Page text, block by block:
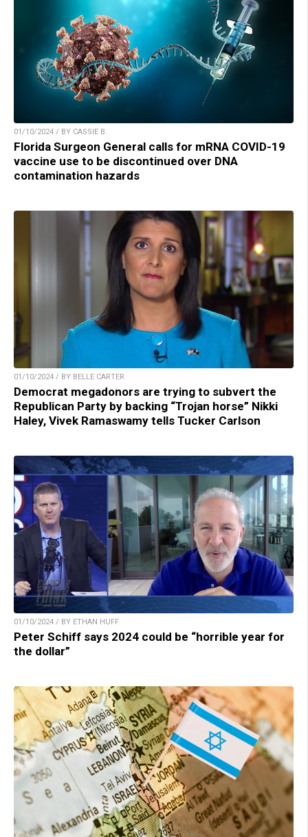
01/10/2024 / BY CASSIE B.
Florida Surgeon General calls for mRNA COVID-19
vaccine use to be discontinued over DNA
contamination hazards
01/10/2024 / BY BELLE CARTER
Democrat megadonors are trying to subvert the
Republican Party by backing “Trojan horse” Nikki
Haley, Vivek Ramaswamy tells Tucker Carlson
01/10/2024 / BY ETHAN HUFF
Peter Schiff says 2024 could be “horrible year for
the dollar”